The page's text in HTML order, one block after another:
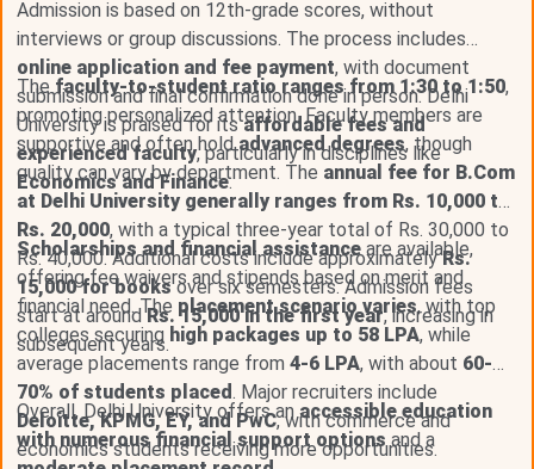
Admission is based on 12th-grade scores, without
interviews or group discussions. The process includes
online application and fee payment, with document
submission and final confirmation done in person. Delhi
University is praised for itsaffordable fees and
experienced faculty, particularly in disciplines like
Economics and Finance.
Thefaculty-to-student ratio ranges from 1:30 to 1:50,
promoting personalized attention. Faculty members are
supportive and often holdadvanced degrees, though
quality can vary by department. The annual fee for B.Com
at Delhi University generally ranges from Rs. 10,000 to
Rs. 20,000, with a typical three-year total of Rs. 30,000 to
Rs. 40,000. Additional costs include approximatelyRs.
15,000 for booksover six semesters. Admission fees
start at aroundRs. 15,000 in the first year, increasing in
subsequent years.
Scholarships and financial assistanceare available,
offering fee waivers and stipends based on merit and
financial need. The placement scenario varies, with top
colleges securing high packages up to 58 LPA, while
average placements range from 4-6 LPA, with about 60-
70% of students placed. Major recruiters include
Deloitte, KPMG, EY, and PwC, with commerce and
economics students receiving more opportunities.
Overall, Delhi University offers anaccessible education
with numerous financial support optionsand a